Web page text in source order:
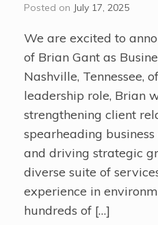
Posted on July 17, 2025
We are excited to
of Brian Gant as
Nashville, Tennessee,
leadership role, Brian
strengthening client
spearheading
and driving strategic
diverse suite of
experience in
hundreds of […]